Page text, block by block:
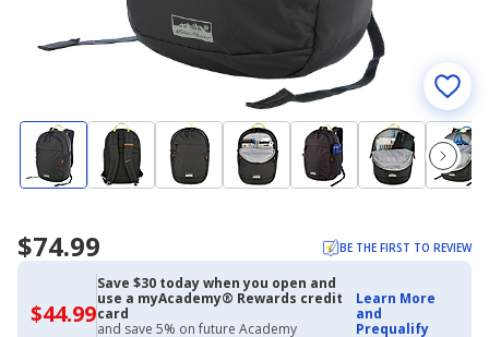
$74.99 BE THE FIRST TO REVIEW
$44.99$44.99
with
Save $30 today when you open and
use a myAcademy® Rewards credit
card
and save 5% on future Academy
Learn More
and
Prequalify